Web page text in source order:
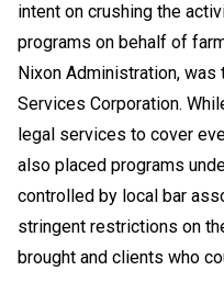
intent on crushing the
programs on behalf of
Nixon Administration, was
Services Corporation.
legal services to cover
also placed programs
controlled by local bar
stringent restrictions on
brought and clients who